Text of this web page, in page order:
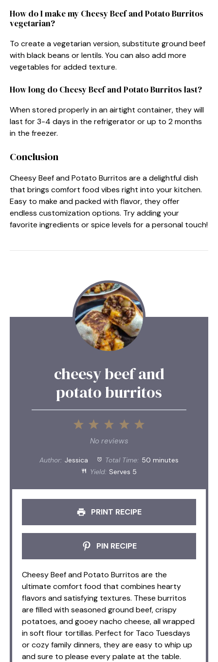
How do I make my Cheesy Beef and Potato Burritos
vegetarian?
To create a vegetarian version, substitute ground beef
with black beans or lentils. You can also add more
vegetables for added texture.
How long do Cheesy Beef and Potato Burritos last?
When stored properly in an airtight container, they will
last for 3-4 days in the refrigerator or up to 2 months
in the freezer.
Conclusion
Cheesy Beef and Potato Burritos are a delightful dish
that brings comfort food vibes right into your kitchen.
Easy to make and packed with flavor, they offer
endless customization options. Try adding your
favorite ingredients or spice levels for a personal touch!
cheesy beef and
potato burritos
5
4
3
Stars
2
Stars
1
Star
No reviews
Author: Jessica Total Time: 50 minutes
Yield: Serves 5
PRINT RECIPE
PIN RECIPE
Cheesy Beef and Potato Burritos are the
ultimate comfort food that combines hearty
flavors and satisfying textures. These burritos
are filled with seasoned ground beef, crispy
potatoes, and gooey nacho cheese, all wrapped
in soft flour tortillas. Perfect for Taco Tuesdays
or cozy family dinners, they are easy to whip up
and sure to please every palate at the table.